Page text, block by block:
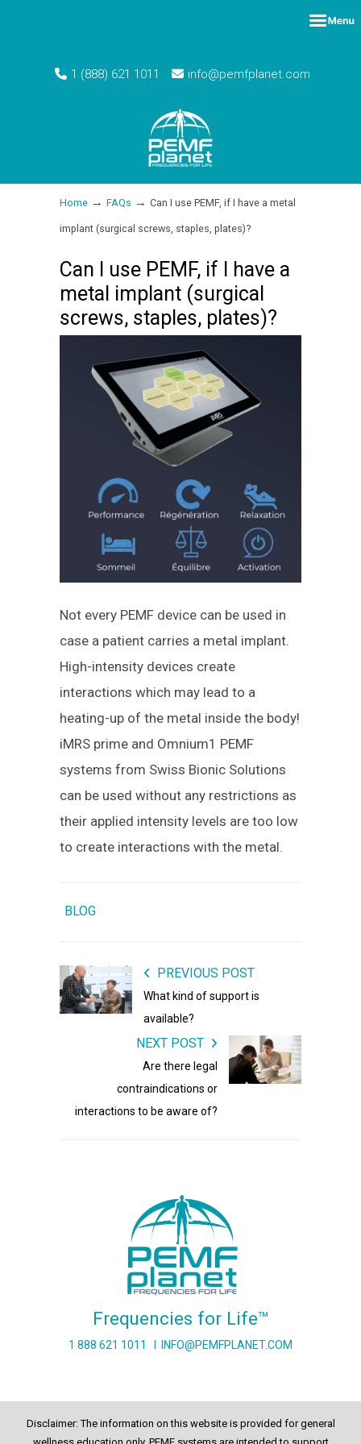
1 (888) 621 1011 info@pemfplanet.com
Home → FAQs → Can I use PEMF, if I have a metal
implant (surgical screws, staples, plates)?
Can I use PEMF, if I have a
metal implant (surgical
screws, staples, plates)?
Not every PEMF device can be used in
case a patient carries a metal implant.
High-intensity devices create
interactions which may lead to a
heating-up of the metal inside the body!
iMRS prime and Omnium1 PEMF
systems from Swiss Bionic Solutions
can be used without any restrictions as
their applied intensity levels are too low
to create interactions with the metal.
BLOG
PREVIOUS POST
What kind of support is
available?
NEXT POST
Are there legal
contraindications or
interactions to be aware of?
Frequencies for Life™
1 888 621 1011 INFO@PEMFPLANET.COM
Disclaimer: The information on this website is provided for general